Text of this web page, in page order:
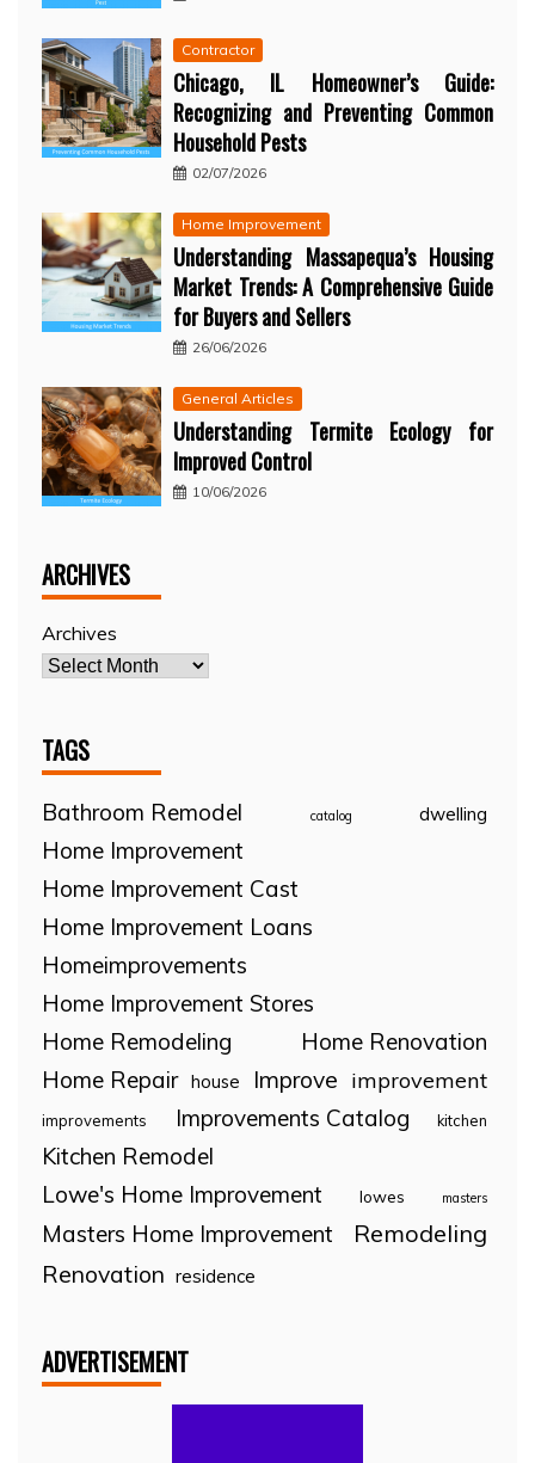
Contractor
Chicago, IL Homeowner’s Guide:
Recognizing and Preventing Common
Household Pests
02/07/2026
Home Improvement
Understanding Massapequa’s Housing
Market Trends: A Comprehensive Guide
for Buyers and Sellers
26/06/2026
General Articles
Understanding Termite Ecology for
Improved Control
10/06/2026
ARCHIVES
Archives
TAGS
Bathroom Remodel catalog dwelling
Home Improvement
Home Improvement Cast
Home Improvement Loans
Homeimprovements
Home Improvement Stores
Home Remodeling
Home Renovation
Home Repair house Improve improvement
improvements Improvements Catalog kitchen
Kitchen Remodel
Lowe's Home Improvement
lowes masters
Masters Home Improvement
Remodeling
Renovation residence
ADVERTISEMENT